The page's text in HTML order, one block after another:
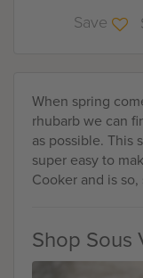
Save
When spring
rhubarb we can
as possible. This
super easy to
Cooker and is
Shop Sous